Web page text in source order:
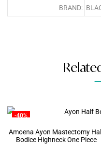
BRAND:
-40%
Amoena Ayon Mastectomy
Bodice Highneck One Piece